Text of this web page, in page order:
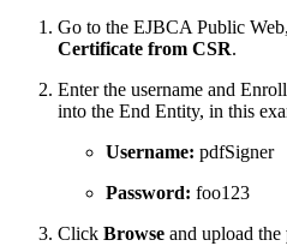
Go to the EJBCA Public
Certificate from CSR.
Enter the username and
into the End Entity, in this
Username: pdfSigner
Password: foo123
Click Browse and upload the